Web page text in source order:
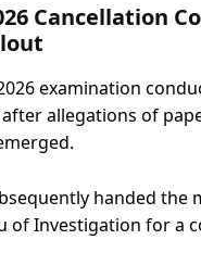
Cancellation
examination
allegations of
handed the
of Investigation for a